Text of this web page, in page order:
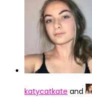
katycatkate and